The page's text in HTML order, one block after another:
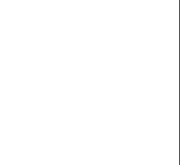
Titles
home page and